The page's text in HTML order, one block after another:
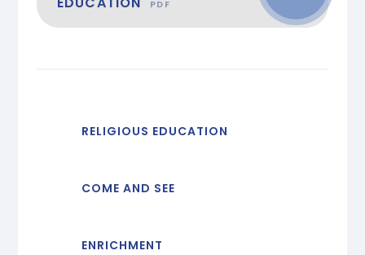
PDF
RELIGIOUS EDUCATION
COME AND SEE
ENRICHMENT